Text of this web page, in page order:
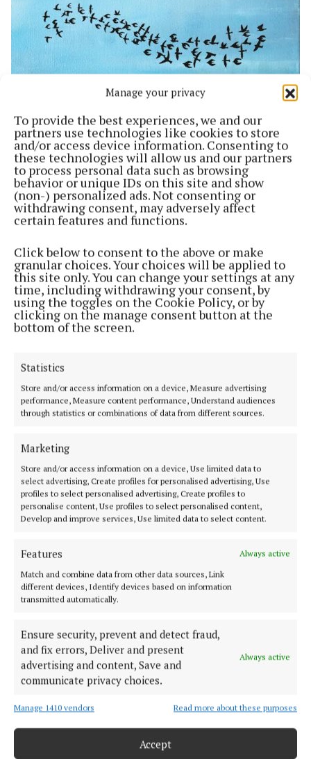
Manage your privacy
To provide the best experiences, we and our
partners use technologies like cookies to store
and/or access device information. Consenting to
these technologies will allow us and our partners
to process personal data such as browsing
behavior or unique IDs on this site and show
(non-) personalized ads. Not consenting or
withdrawing consent, may adversely affect
certain features and functions.
Click below to consent to the above or make
granular choices. Your choices will be applied to
this site only. You can change your settings at any
time, including withdrawing your consent, by
using the toggles on the Cookie Policy, or by
clicking on the manage consent button at the
bottom of the screen.
Statistics
Store and/or access information on a device, Measure advertising
performance, Measure content performance, Understand audiences
through statistics or combinations of data from different sources.
Marketing
Store and/or access information on a device, Use limited data to
select advertising, Create profiles for personalised advertising, Use
profiles to select personalised advertising, Create profiles to
personalise content, Use profiles to select personalised content,
Develop and improve services, Use limited data to select content.
Features
Always active
Match and combine data from other data sources, Link
different devices, Identify devices based on information
transmitted automatically.
Ensure security, prevent and detect fraud,
and fix errors, Deliver and present
advertising and content, Save and
communicate privacy choices.
Always active
Manage 1410 vendors Read more about these purposes
Accept
ENTERTAINMENT
Murmuration exhibition features work by artists
from Westmeath, Offaly and Finland
2 years ago
First ever Healthy Relationship Forum for
secondary students
2 years ago
ENTERTAINMENT
Masterclass opportunity for young Westmeath
3 years ago
ENTERTAINMENT
Masterclass opportunity for young Westmeath
3 years ago
Back to top
Serving the people of Mullingar and north Westmeath with quality
local news since 1882
Address:Blackhall Place, Mullingar, Co. Westmeath, Ireland